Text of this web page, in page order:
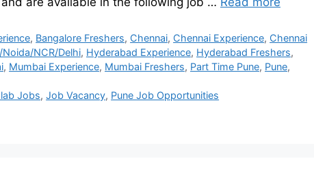
, Bangalore Freshers, Chennai, Chennai Experience, Chennai
Noida/NCR/Delhi, Hyderabad Experience, Hyderabad Freshers,
, Mumbai Experience, Mumbai Freshers, Part Time Pune, Pune,
Jobs,Job Vacancy, Pune Job Opportunities